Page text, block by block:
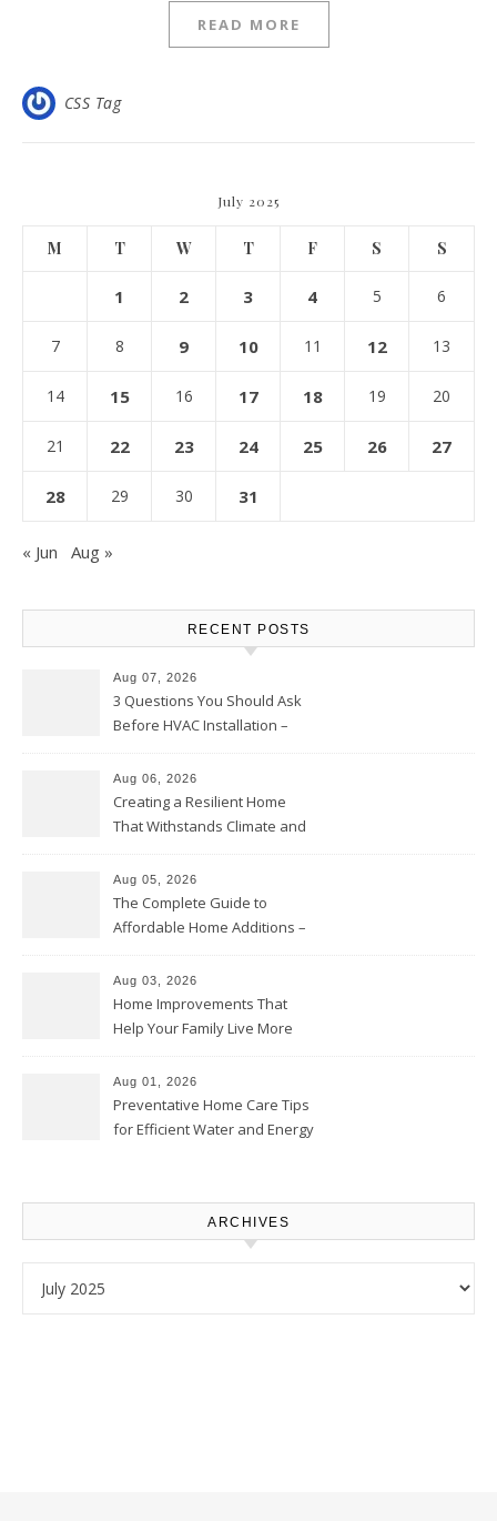
READ MORE
CSS Tag
July 2025
M T W T F S S
1 2 3 4 5 6
7 8 9 10 11 12 13
14 15 16 17 18 19 20
21 22 23 24 25 26 27
28 29 30 31
« Jun Aug »
RECENT POSTS
Aug 07, 2026
3 Questions You Should Ask
Before HVAC Installation –
Aug 06, 2026
Creating a Resilient Home
That Withstands Climate and
Aug 05, 2026
The Complete Guide to
Affordable Home Additions –
Aug 03, 2026
Home Improvements That
Help Your Family Live More
Proud Online
Aug 01, 2026
Preventative Home Care Tips
for Efficient Water and Energy
ARCHIVES